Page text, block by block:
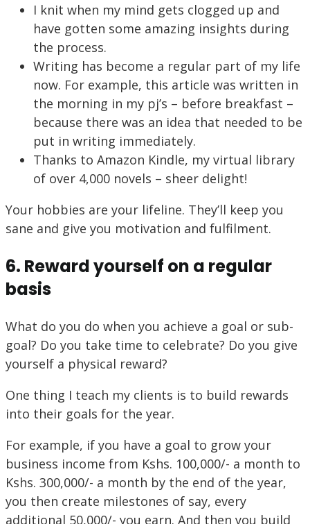
I knit when my mind gets clogged up and
have gotten some amazing insights during
the process.
Writing has become a regular part of my life
now. For example, this article was written in
the morning in my pj’s – before breakfast –
because there was an idea that needed to be
put in writing immediately.
Thanks to Amazon Kindle, my virtual library
of over 4,000 novels – sheer delight!
Your hobbies are your lifeline. They’ll keep you
sane and give you motivation and fulfilment.
6. Reward yourself on a regular
basis
What do you do when you achieve a goal or sub-
goal? Do you take time to celebrate? Do you give
yourself a physical reward?
One thing I teach my clients is to build rewards
into their goals for the year.
For example, if you have a goal to grow your
business income from Kshs. 100,000/- a month to
Kshs. 300,000/- a month by the end of the year,
you then create milestones of say, every
additional 50,000/- you earn. And then you build